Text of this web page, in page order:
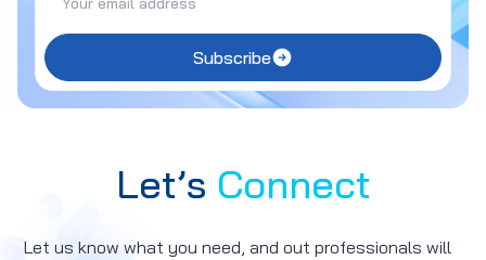
Subscribe
Let’s Connect
Let us know what you need, and out professionals will